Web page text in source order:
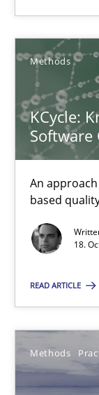
Methods
KCycle:
Software
An
based
18.
READ ARTICLE
Methods
Albert Tort
18.10.2016
16 minutes
Modeling
An Example
Andreas
Thorsten Weyer